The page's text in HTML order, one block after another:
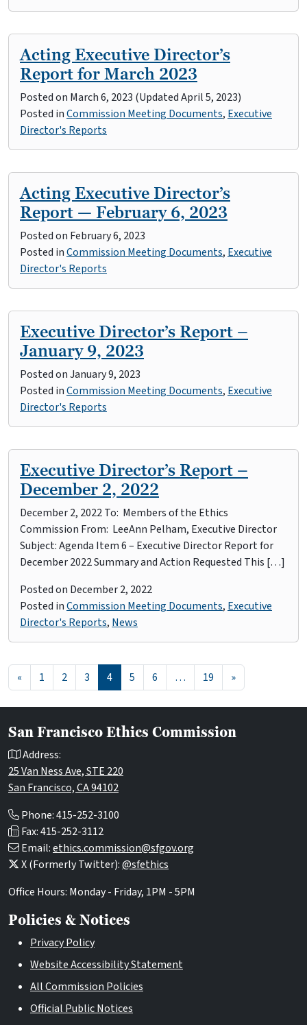
Acting Executive Director’s
Report for March 2023
Posted on March 6, 2023 (Updated April 5, 2023)
Posted inCommission Meeting Documents, Executive
Director's Reports
Acting Executive Director’s
Report — February 6, 2023
Posted on February 6, 2023
Posted inCommission Meeting Documents, Executive
Director's Reports
Executive Director’s Report –
January 9, 2023
Posted onJanuary 9, 2023
Posted inCommission Meeting Documents, Executive
Director's Reports
Executive Director’s Report –
December 2, 2022
December 2, 2022 To: Members of the Ethics
Commission From: LeeAnn Pelham, Executive Director
Subject: Agenda Item 6 – Executive Director Report for
December 2022 Summary and Action Requested This […]
Posted on December 2, 2022
Posted inCommission Meeting Documents, Executive
Director's Reports, News
Posts navigation
« 1 2 3 4 5 6 … 19 »
San Francisco Ethics Commission
Address:
25 Van Ness Ave, STE 220
San Francisco, CA 94102
Phone: 415-252-3100
Fax: 415-252-3112
Email:ethics.commission@sfgov.org
X (Formerly Twitter):@sfethics
Office Hours: Monday - Friday, 1PM - 5PM
Policies & Notices
Privacy Policy
Website Accessibility Statement
All Commission Policies
Official Public Notices